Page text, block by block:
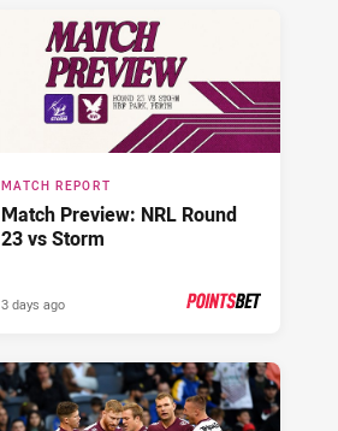
MATCH REPORT
Match Preview: NRL Round
23 vs Storm
3 days ago